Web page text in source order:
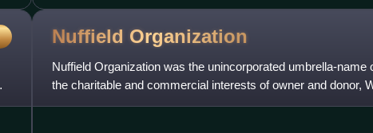
Nuffield Organization
Nuffield Organization was the unincorporated umbrella-name
the charitable and commercial interests of owner and donor,
Nuffield. The name was